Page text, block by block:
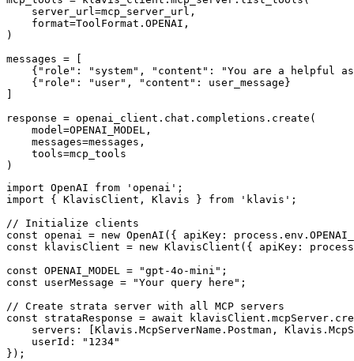
    server_url=mcp_server_url,
    format=ToolFormat.OPENAI,
)
messages = [
{"role": "system", "content": "You are a helpful
    {"role": "user", "content": user_message}
response = openai_client.chat.completions.create(
    model=OPENAI_MODEL,
    messages=messages,
    tools=mcp_tools
)
import OpenAI from 'openai';
import { KlavisClient, Klavis } from 'klavis';
// Initialize clients
const openai = new OpenAI({ apiKey:
const klavisClient = new KlavisClient({ apiKey:
const OPENAI_MODEL = "gpt-4o-mini";
const userMessage = "Your query here";
// Create strata server with all MCP servers
const strataResponse = await
servers: [Klavis.McpServerName.Postman,
    userId: "1234"
});